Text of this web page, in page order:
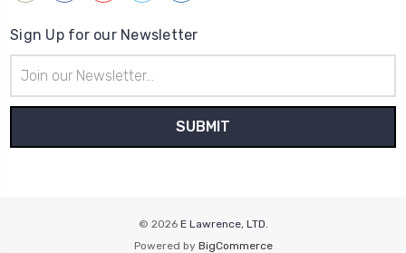
Sign Up for our Newsletter
Address
© 2026 E Lawrence, LTD.
Powered by BigCommerce